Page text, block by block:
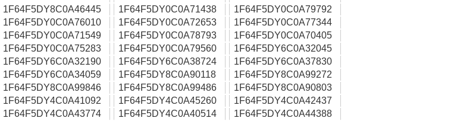
1F64F5DY8C0A46445 1F64F5DY0C0A71438
1F64F5DY0C0A79792
1F64F5DY0C0A76010 1F64F5DY0C0A72653
1F64F5DY0C0A77344
1F64F5DY0C0A71549 1F64F5DY0C0A78793
1F64F5DY0C0A70405
1F64F5DY0C0A75283 1F64F5DY0C0A79560
1F64F5DY6C0A32045
1F64F5DY6C0A32190 1F64F5DY6C0A38724
1F64F5DY6C0A37830
1F64F5DY6C0A34059 1F64F5DY8C0A90118
1F64F5DY8C0A99272
1F64F5DY8C0A99846 1F64F5DY8C0A99486
1F64F5DY8C0A90803
1F64F5DY4C0A41092 1F64F5DY4C0A45260
1F64F5DY4C0A42437
1F64F5DY4C0A43774 1F64F5DY4C0A40514
1F64F5DY4C0A44388